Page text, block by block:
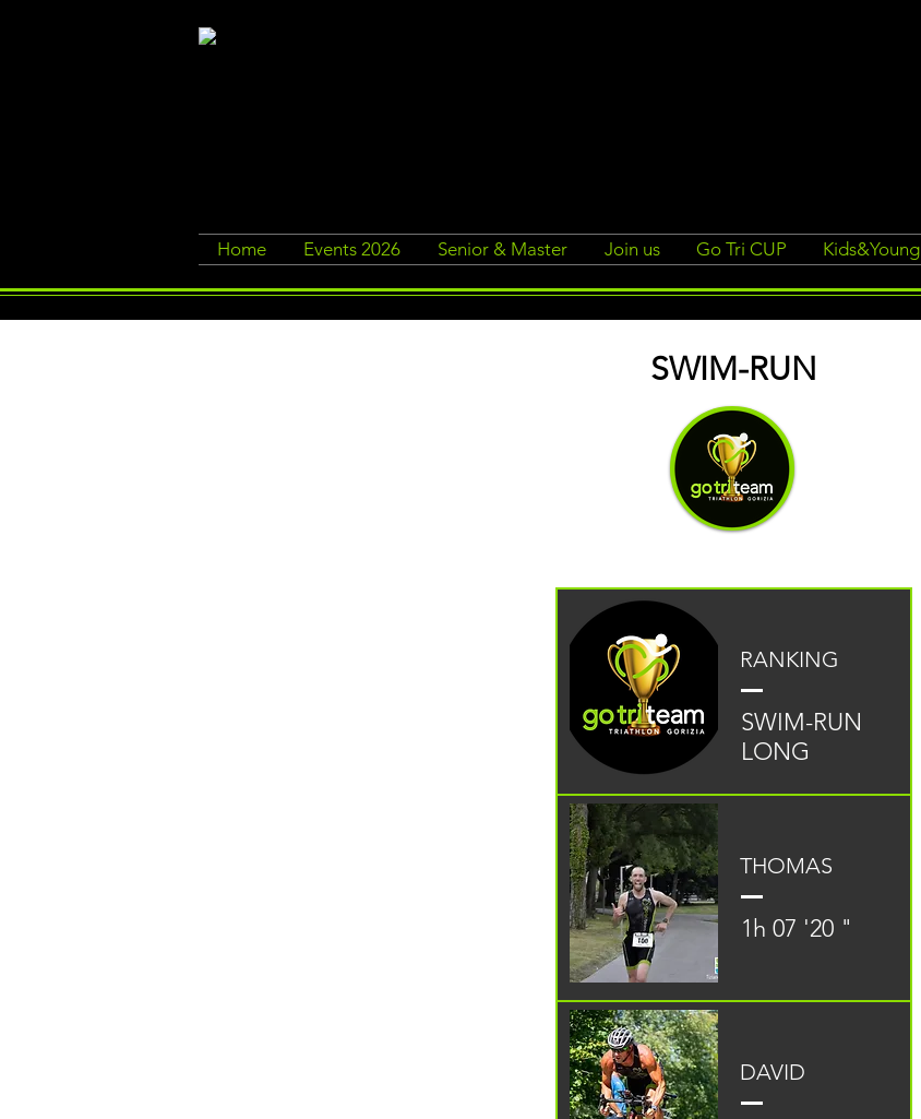
Home Events 2026 Senior & Master Join us Go Tri CUP Kids&Young
SWIM-RUN
RANKING
SWIM-RUN
LONG
THOMAS
1h 07 '20 "
DAVID